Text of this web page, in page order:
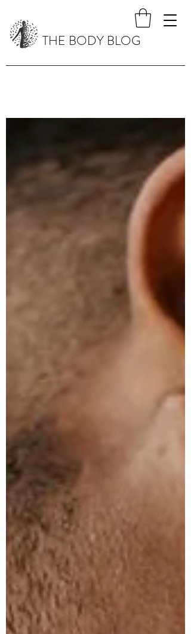
THE BODY BLOG